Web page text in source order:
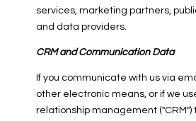
services, marketing partners,
and data providers.
CRM and Communication Data
If you communicate with us via
other electronic means, or if we
relationship management ("CRM")